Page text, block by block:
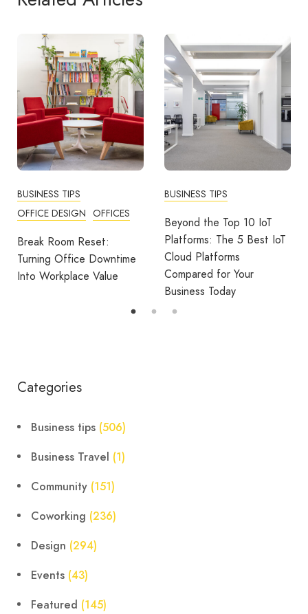
BUSINESS TIPS
Beyond the Top 10 IoT
Platforms: The 5 Best IoT
Cloud Platforms
Compared for Your
BUSINESS TIPS
More Than A Thank You:
Building Strong Teams
Through Recognition And
Rewards
Categories
Business tips (506)
Business Travel (1)
Community (151)
Coworking (236)
Design (294)
Events (43)
Featured (145)